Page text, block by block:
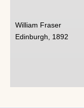
William Fraser
Edinburgh, 1892